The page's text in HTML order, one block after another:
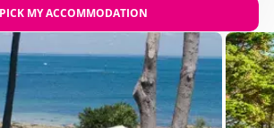
PICK MY ACCOMMODATION